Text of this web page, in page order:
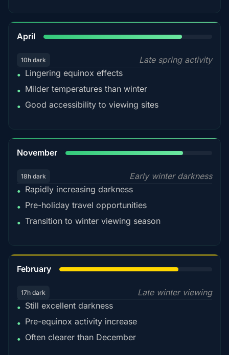
April
10h dark
Late spring activity
• Lingering equinox effects
• Milder temperatures than winter
• Good accessibility to viewing sites
November
18h dark
Early winter darkness
• Rapidly increasing darkness
• Pre-holiday travel opportunities
• Transition to winter viewing season
February
17h dark
Late winter viewing
• Still excellent darkness
• Pre-equinox activity increase
• Often clearer than December